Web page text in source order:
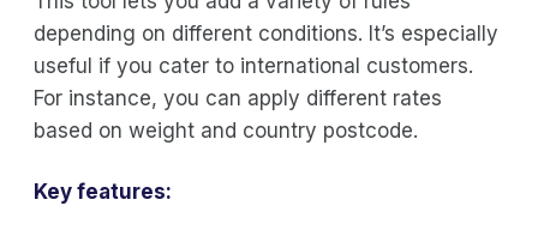
depending on different conditions. It’s especially
useful if you cater to international customers.
For instance, you can apply different rates
based on weight and country postcode.
Key features: